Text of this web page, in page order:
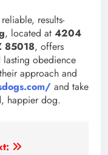
results-
, located at 4204
85018, offers
lasting obedience
approach and
and take
happier dog.